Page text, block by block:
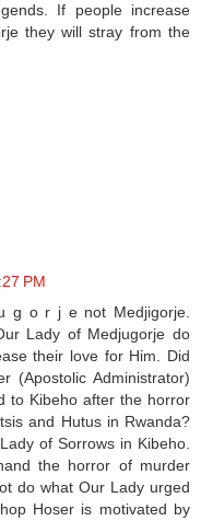
If people increase
they will stray from the
PM
g o r j e not Medjigorje.
Lady of Medjugorje do
their love for Him. Did
(Apostolic Administrator)
to Kibeho after the horror
and Hutus in Rwanda?
of Sorrows in Kibeho.
the horror of murder
do what Our Lady urged
Hoser is motivated by